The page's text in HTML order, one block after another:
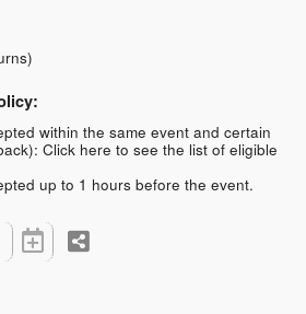
within the same event and certain
Click here to see the list of eligible
up to 1 hours before the event.